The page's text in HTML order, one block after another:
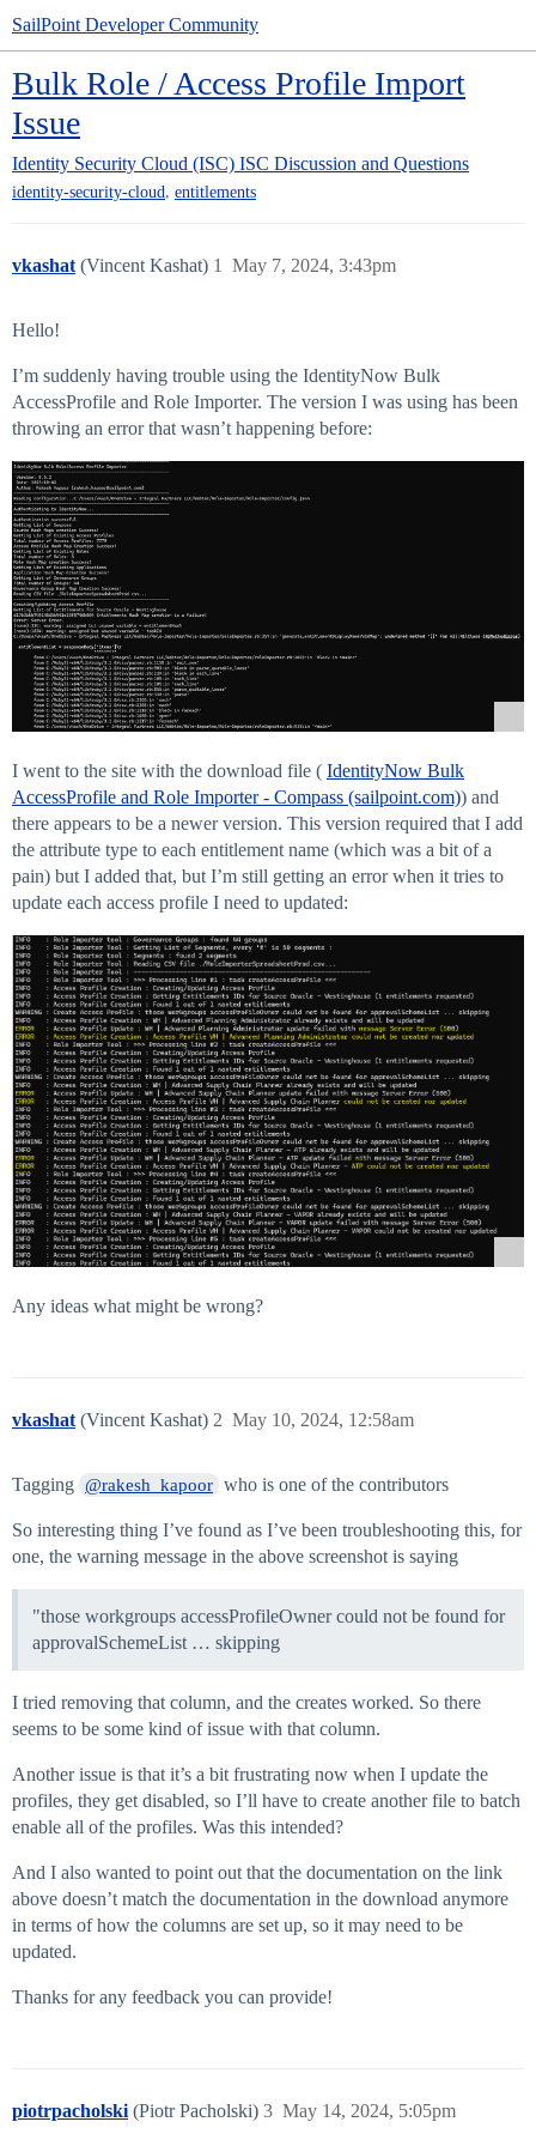
SailPoint Developer Community
Bulk Role / Access Profile Import
Issue
Identity Security Cloud (ISC) ISC Discussion and Questions
identity-security-cloud, entitlements
vkashat (Vincent Kashat) May 7, 2024, 3:43pm
1
Hello!
I’m suddenly having trouble using the IdentityNow Bulk
AccessProfile and Role Importer. The version I was using has been
throwing an error that wasn’t happening before:
I went to the site with the download file ( IdentityNow Bulk
AccessProfile and Role Importer - Compass (sailpoint.com)) and
there appears to be a newer version. This version required that I add
the attribute type to each entitlement name (which was a bit of a
pain) but I added that, but I’m still getting an error when it tries to
update each access profile I need to updated:
Any ideas what might be wrong?
vkashat (Vincent Kashat) May 10, 2024, 12:58am
2
Tagging @rakesh_kapoor who is one of the contributors
So interesting thing I’ve found as I’ve been troubleshooting this, for
one, the warning message in the above screenshot is saying
"those workgroups accessProfileOwner could not be found for
approvalSchemeList … skipping
I tried removing that column, and the creates worked. So there
seems to be some kind of issue with that column.
Another issue is that it’s a bit frustrating now when I update the
profiles, they get disabled, so I’ll have to create another file to batch
enable all of the profiles. Was this intended?
And I also wanted to point out that the documentation on the link
above doesn’t match the documentation in the download anymore
in terms of how the columns are set up, so it may need to be
updated.
Thanks for any feedback you can provide!
piotrpacholski (Piotr Pacholski) May 14, 2024, 5:05pm
3